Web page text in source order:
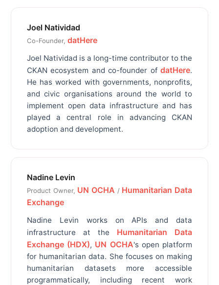
Joel Natividad
Co-Founder, datHere
Joel Natividad is a long-time contributor to the
CKAN ecosystem and co-founder of datHere.
He has worked with governments, nonprofits,
and civic organisations around the world to
implement open data infrastructure and has
played a central role in advancing CKAN
adoption and development.
Nadine Levin
Product Owner, UN OCHA / Humanitarian Data
Exchange
Nadine Levin works on APIs and data
infrastructure at the Humanitarian Data
Exchange (HDX), UN OCHA's open platform
for humanitarian data. She focuses on making
humanitarian datasets more accessible
programmatically, including recent work